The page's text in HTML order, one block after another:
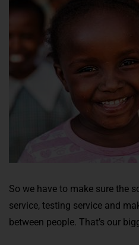
So we have to make sure the
service, testing service and
between people. That’s our